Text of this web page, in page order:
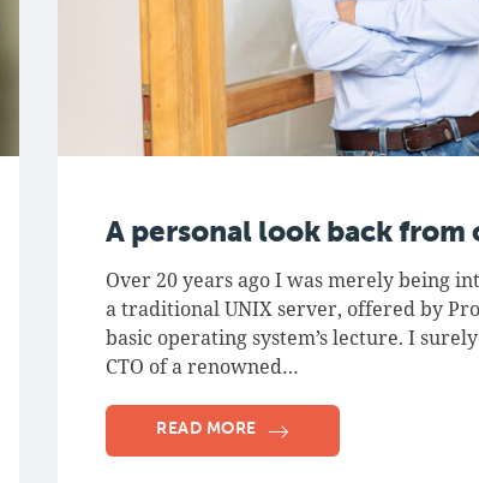
A personal look back from
Over 20 years ago I was merely being
a traditional UNIX server, offered by
basic operating system’s lecture. I
CTO of a renowned…
READ MORE